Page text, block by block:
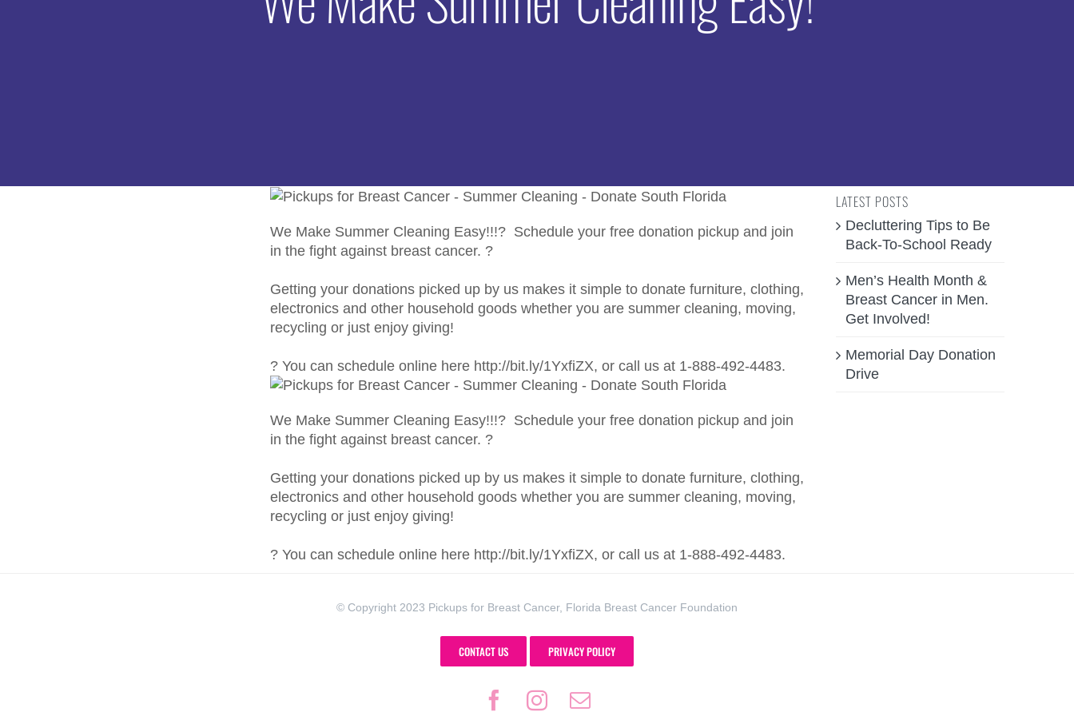
We Make Summer Cleaning Easy!!!? Schedule your free donation pickup and join
in the fight against breast cancer. ?
Getting your donations picked up by us makes it simple to donate furniture, clothing,
electronics and other household goods whether you are summer cleaning, moving,
recycling or just enjoy giving!
? You can schedule online here http://bit.ly/1YxfiZX, or call us at 1-888-492-4483.
We Make Summer Cleaning Easy!!!? Schedule your free donation pickup and join
in the fight against breast cancer. ?
Getting your donations picked up by us makes it simple to donate furniture, clothing,
electronics and other household goods whether you are summer cleaning, moving,
recycling or just enjoy giving!
? You can schedule online here http://bit.ly/1YxfiZX, or call us at 1-888-492-4483.
LATEST POSTS
Decluttering Tips to Be
Back-To-School Ready
Men’s Health Month &
Breast Cancer in Men.
Get Involved!
Memorial Day Donation
Drive
© Copyright 2023 Pickups for Breast Cancer, Florida Breast Cancer Foundation
CONTACT US PRIVACY POLICY
FacebookInstagram
Email